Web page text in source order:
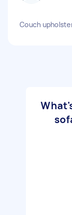
Couch